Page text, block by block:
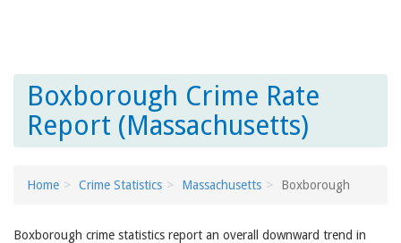
Boxborough Crime Rate
Report (Massachusetts)
Home Crime Statistics Massachusetts Boxborough
Boxborough crime statistics report an overall downward trend in